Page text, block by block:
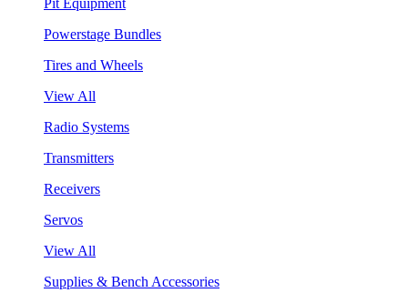
Powerstage Bundles
Tires and Wheels
View All
Radio Systems
Transmitters
Receivers
Servos
View All
Supplies & Bench Accessories